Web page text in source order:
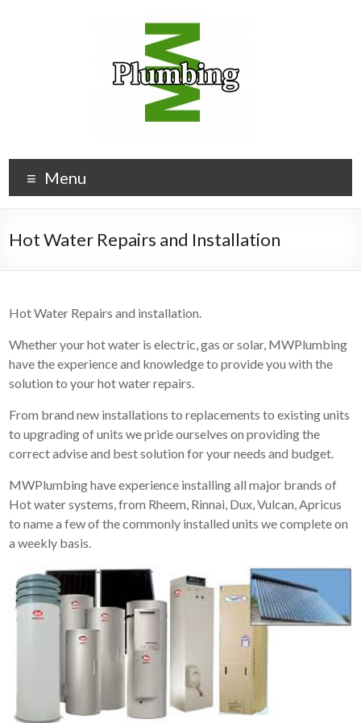
Menu
Hot Water Repairs and Installation
Hot Water Repairs and installation.
Whether your hot water is electric, gas or solar, MWPlumbing
have the experience and knowledge to provide you with the
solution to your hot water repairs.
From brand new installations to replacements to existing units
to upgrading of units we pride ourselves on providing the
correct advise and best solution for your needs and budget.
MWPlumbing have experience installing all major brands of
Hot water systems, from Rheem, Rinnai, Dux, Vulcan, Apricus
to name a few of the commonly installed units we complete on
a weekly basis.